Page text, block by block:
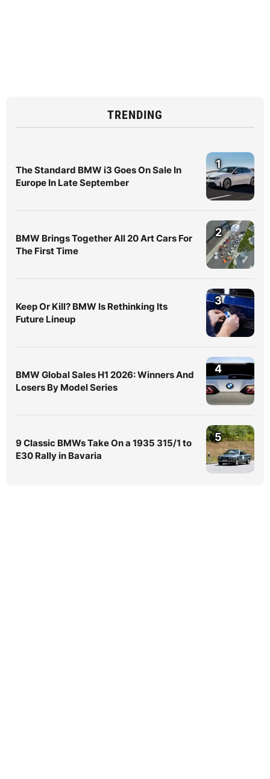
TRENDING
The Standard BMW i3 Goes On Sale In
Europe In Late September
1
BMW Brings Together All 20 Art Cars For
The First Time
2
Keep Or Kill? BMW Is Rethinking Its
Future Lineup
3
BMW Global Sales H1 2026: Winners And
Losers By Model Series
4
9 Classic BMWs Take On a 1935 315/1 to
E30 Rally in Bavaria
5